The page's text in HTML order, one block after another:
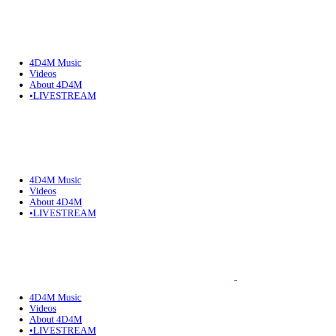
4D4M Music
Videos
About 4D4M
•LIVESTREAM
4D4M Music
Videos
About 4D4M
•LIVESTREAM
4D4M Music
Videos
About 4D4M
•LIVESTREAM